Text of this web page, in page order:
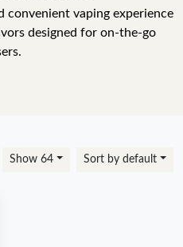
convenient vaping experience
designed for on-the-go
Show 64 Sort by default